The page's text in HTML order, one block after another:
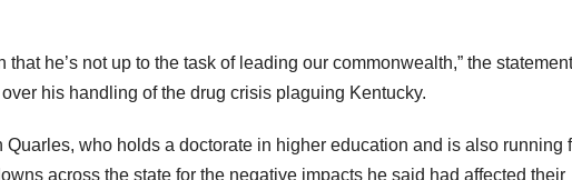
he’s not up to the task of leading our commonwealth,” the
his handling of the drug crisis plaguing Kentucky.
who holds a doctorate in higher education and is also running
across the state for the negative impacts he said had affected their